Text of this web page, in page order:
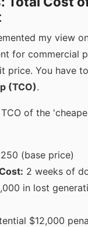
my view
for commercial
price. You have
(TCO).
of the
(base price)
2 weeks of
in lost
$12,000